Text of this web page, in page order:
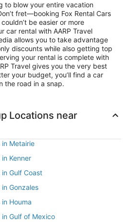
to blow your entire vacation
fret—booking Fox Rental Cars
be easier or more
car rental with AARP Travel
allows you to take advantage
discounts while also getting top
your rental is complete with
Travel gives you the very best
your budget, you’ll find a car
the road in a snap.
Locations near
in Metairie
Kenner
Gulf Coast
Gonzales
Houma
in Gulf of Mexico